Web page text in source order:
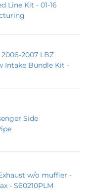
Line Kit - 01-16
2007 LBZ
Intake Bundle Kit -
Side
w/o muffler -
- S60210PLM